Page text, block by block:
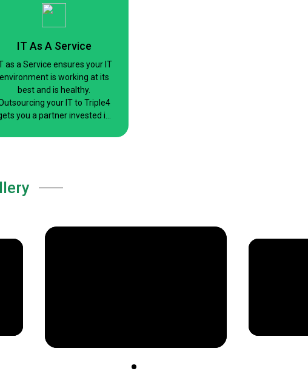
maintaining security.
IT As A Service
as a Service ensures your IT
is working at its
best and is healthy.
your IT to Triple4
you a partner invested in